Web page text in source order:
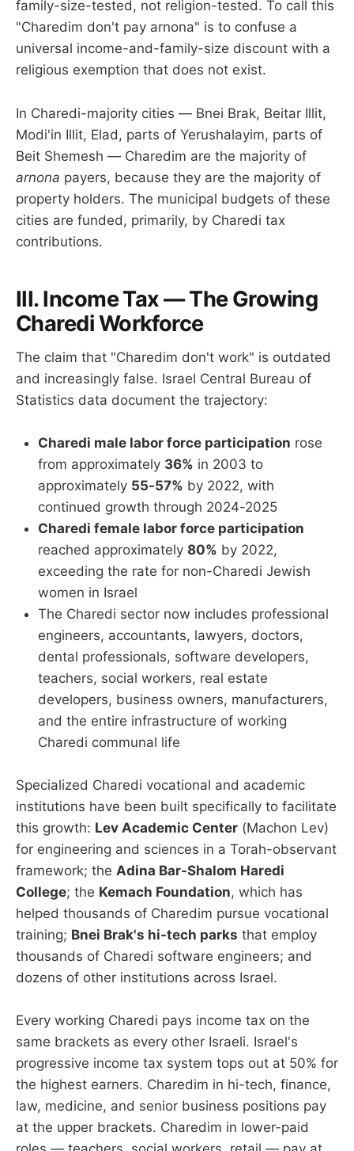
family-size-tested, not religion-tested. To call this
"Charedim don't pay arnona" is to confuse a
universal income-and-family-size discount with a
religious exemption that does not exist.
In Charedi-majority cities — Bnei Brak, Beitar Illit,
Modi'in Illit, Elad, parts of Yerushalayim, parts of
Beit Shemesh — Charedim are the majority of
arnona payers, because they are the majority of
property holders. The municipal budgets of these
cities are funded, primarily, by Charedi tax
contributions.
III. Income Tax — The Growing
Charedi Workforce
The claim that "Charedim don't work" is outdated
and increasingly false. Israel Central Bureau of
Statistics data document the trajectory:
Charedi male labor force participation rose
from approximately 36% in 2003 to
approximately 55-57% by 2022, with
continued growth through 2024-2025
Charedi female labor force participation
reached approximately 80% by 2022,
exceeding the rate for non-Charedi Jewish
women in Israel
The Charedi sector now includes professional
engineers, accountants, lawyers, doctors,
dental professionals, software developers,
teachers, social workers, real estate
developers, business owners, manufacturers,
and the entire infrastructure of working
Charedi communal life
Specialized Charedi vocational and academic
institutions have been built specifically to facilitate
this growth: Lev Academic Center (Machon Lev)
for engineering and sciences in a Torah-observant
framework; the Adina Bar-Shalom Haredi
College; the Kemach Foundation, which has
helped thousands of Charedim pursue vocational
training; Bnei Brak's hi-tech parks that employ
thousands of Charedi software engineers; and
dozens of other institutions across Israel.
Every working Charedi pays income tax on the
same brackets as every other Israeli. Israel's
progressive income tax system tops out at 50% for
the highest earners. Charedim in hi-tech, finance,
law, medicine, and senior business positions pay
at the upper brackets. Charedim in lower-paid